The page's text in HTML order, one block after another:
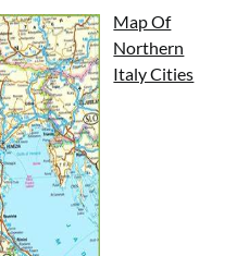
Map Of
Northern
Italy Cities